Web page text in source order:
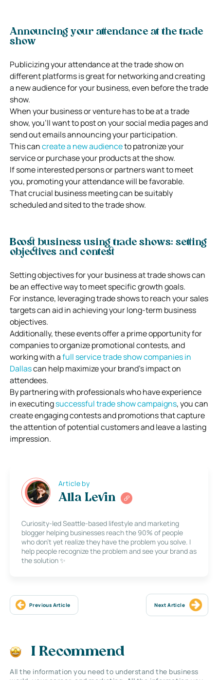
Announcing your attendance at the trade
show
Publicizing your attendance at the trade show on
different platforms is great for networking and creating
a new audience for your business, even before the trade
show.
When your business or venture has to be at a trade
show, you’ll want to post on your social media pages and
send out emails announcing your participation.
This cancreate a new audienceto patronize your
service or purchase your products at the show.
If some interested persons or partners want to meet
you, promoting your attendance will be favorable.
That crucial business meeting can be suitably
scheduled and sited to the trade show.
Boost business using trade shows: setting
objectives and contest
Setting objectives for your business at trade shows can
be an effective way to meet specific growth goals.
For instance, leveraging trade shows to reach your sales
targets can aid in achieving your long-term business
objectives.
Additionally, these events offer a prime opportunity for
companies to organize promotional contests, and
working with afull service trade show companies in
Dallascan help maximize your brand’s impact on
attendees.
By partnering with professionals who have experience
in executingsuccessful trade show campaigns, you can
create engaging contests and promotions that capture
the attention of potential customers and leave a lasting
impression.
Article by
Alla Levin
Curiosity-led Seattle-based lifestyle and marketing
blogger helping businesses reach the 90% of people
who don’t yet realize they have the problem you solve. I
help people recognize the problem and see your brand as
the solution ✨
Previous Article Next Article
I Recommend
All the information you need to understand the business